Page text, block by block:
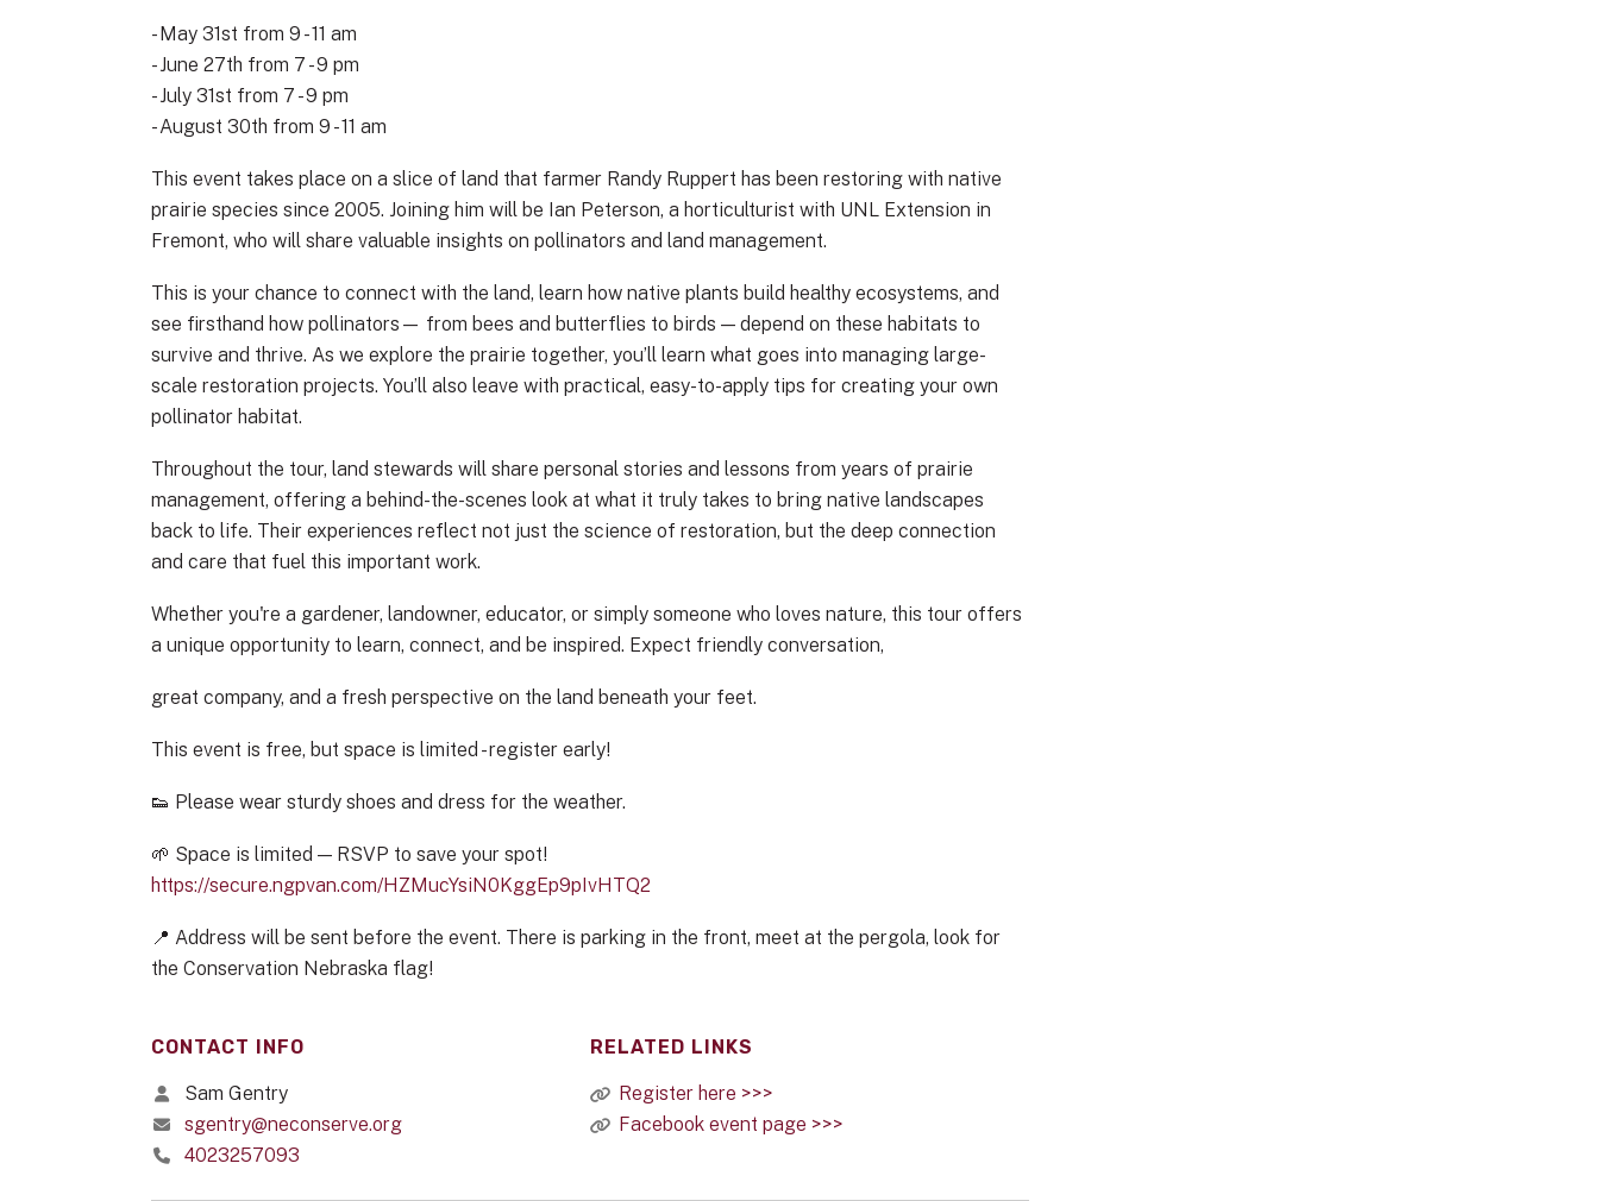
- May 31st from 9 - 11 am
- June 27th from 7 - 9 pm
- July 31st from 7 - 9 pm
- August 30th from 9 - 11 am
This event takes place on a slice of land that farmer Randy Ruppert has been restoring with native
prairie species since 2005. Joining him will be Ian Peterson, a horticulturist with UNL Extension in
Fremont, who will share valuable insights on pollinators and land management.
This is your chance to connect with the land, learn how native plants build healthy ecosystems, and
see firsthand how pollinators— from bees and butterflies to birds — depend on these habitats to
survive and thrive. As we explore the prairie together, you’ll learn what goes into managing large-
scale restoration projects. You’ll also leave with practical, easy-to-apply tips for creating your own
pollinator habitat.
Throughout the tour, land stewards will share personal stories and lessons from years of prairie
management, offering a behind-the-scenes look at what it truly takes to bring native landscapes
back to life. Their experiences reflect not just the science of restoration, but the deep connection
and care that fuel this important work.
Whether you're a gardener, landowner, educator, or simply someone who loves nature, this tour offers
a unique opportunity to learn, connect, and be inspired. Expect friendly conversation,
great company, and a fresh perspective on the land beneath your feet.
This event is free, but space is limited - register early!
👟 Please wear sturdy shoes and dress for the weather.
🌱 Space is limited — RSVP to save your spot!
https://secure.ngpvan.com/HZMucYsiN0KggEp9pIvHTQ2
📍 Address will be sent before the event. There is parking in the front, meet at the pergola, look for
the Conservation Nebraska flag!
CONTACT INFO
Sam Gentry
sgentry@neconserve.org
4023257093
RELATED LINKS
Register here >>>
Facebook event page >>>